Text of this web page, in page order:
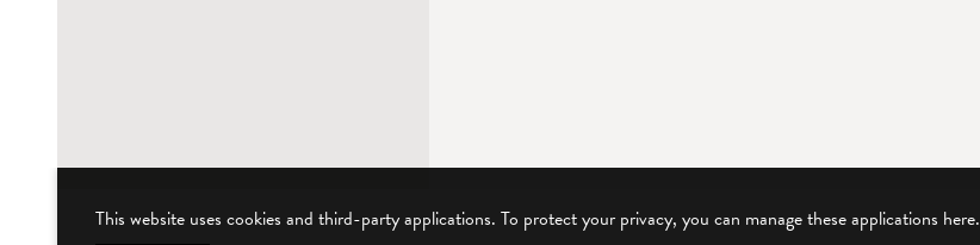
This website uses cookies and third-party applications. To protect your privacy, you can manage these applications here.